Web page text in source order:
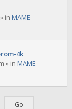
» in MAME
4k
» in MAME